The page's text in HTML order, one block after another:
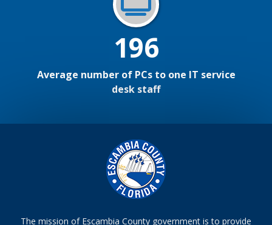
196
Average number of PCs to one IT service
desk staff
The mission of Escambia County government is to provide